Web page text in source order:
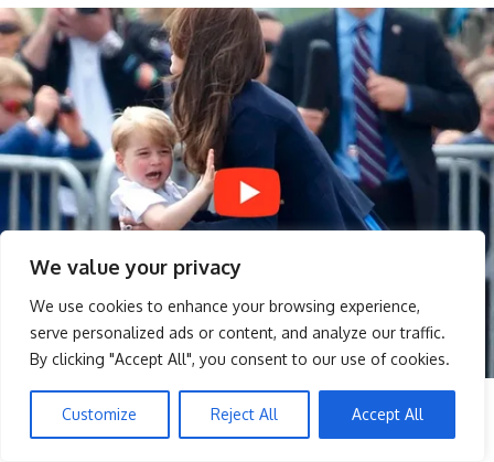
We value your privacy
We use cookies to enhance your browsing experience,
serve personalized ads or content, and analyze our traffic.
By clicking "Accept All", you consent to our use of cookies.
Customize Reject All Accept All